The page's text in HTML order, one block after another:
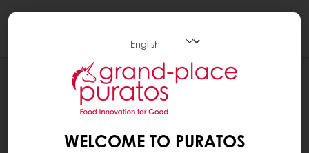
ELEVATING EVERYDAY NUTRITION WITH
PURATOS INGREDIENTS
WELCOME TO PURATOS